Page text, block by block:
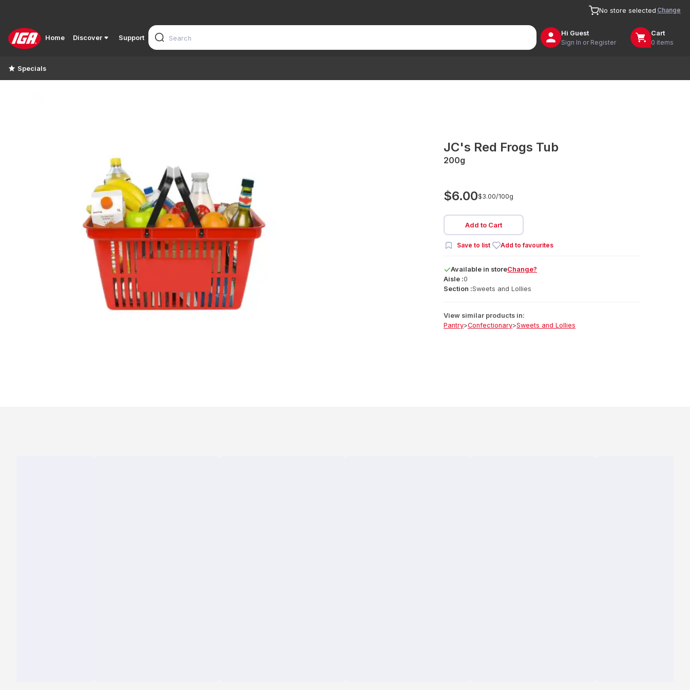
No store selected Change
Home Discover Support
Hi Guest
Sign In or Register
Cart
0 items
Specials
JC's Red Frogs Tub
200g
$6.00$3.00/100g
Add to Cart
Save to list Add to favourites
Available in storeChange?
Aisle :0
Section :Sweets and Lollies
View similar products in:
Pantry>Confectionary>Sweets and Lollies